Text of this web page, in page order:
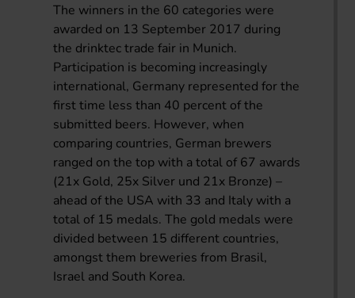
The winners in the 60 categories were
awarded on 13 September 2017 during
the drinktec trade fair in Munich.
Participation is becoming increasingly
international, Germany represented for the
first time less than 40 percent of the
submitted beers. However, when
comparing countries, German brewers
ranged on the top with a total of 67 awards
(21x Gold, 25x Silver und 21x Bronze) –
ahead of the USA with 33 and Italy with a
total of 15 medals. The gold medals were
divided between 15 different countries,
amongst them breweries from Brasil,
Israel and South Korea.